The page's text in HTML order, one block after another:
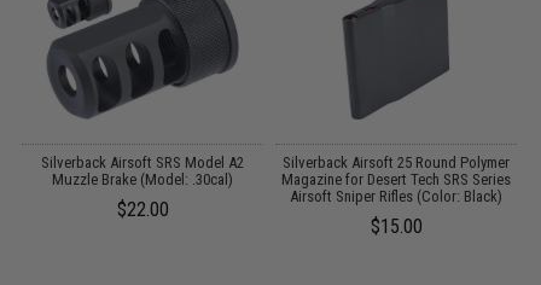
Silverback Airsoft SRS Model A2
Muzzle Brake (Model: .30cal)
$22.00
Silverback Airsoft 25 Round Polymer
Magazine for Desert Tech SRS Series
Airsoft Sniper Rifles (Color: Black)
$15.00